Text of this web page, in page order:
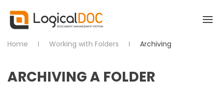
Skip to main content
Home Working with Folders Archiving
ARCHIVING A FOLDER